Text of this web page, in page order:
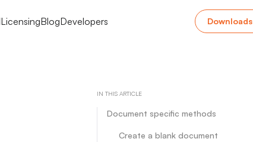
LicensingBlogDevelopers Downloads
IN THIS ARTICLE
Document specific methods
Create a blank document